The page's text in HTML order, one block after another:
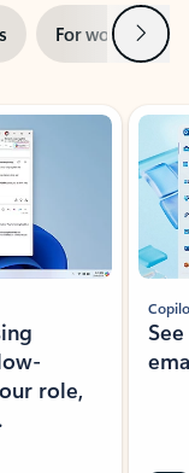
For work Next
role,